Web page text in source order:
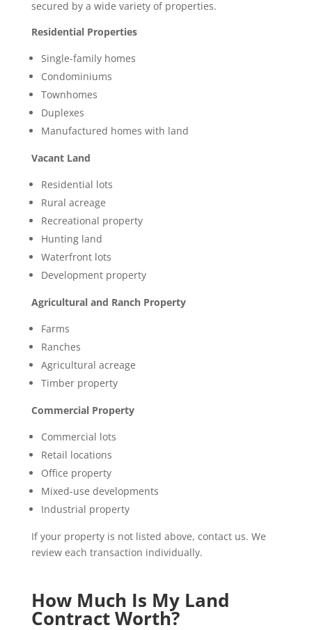
secured by a wide variety of properties.
Residential Properties
Single-family homes
Condominiums
Townhomes
Duplexes
Manufactured homes with land
Vacant Land
Residential lots
Rural acreage
Recreational property
Hunting land
Waterfront lots
Development property
Agricultural and Ranch Property
Farms
Ranches
Agricultural acreage
Timber property
Commercial Property
Commercial lots
Retail locations
Office property
Mixed-use developments
Industrial property
If your property is not listed above, contact us. We
review each transaction individually.
How Much Is My Land
Contract Worth?